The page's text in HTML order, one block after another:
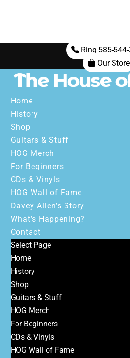
Ring 585-
Our Store
Home
History
Shop
Guitars & Stuff
HOG Merch
For Beginners
CDs & Vinyls
HOG Wall of Fame
Davey Allen’s Story
What’s Happening?
Contact
Select Page
Home
History
Shop
Guitars & Stuff
HOG Merch
For Beginners
CDs & Vinyls
HOG Wall of Fame